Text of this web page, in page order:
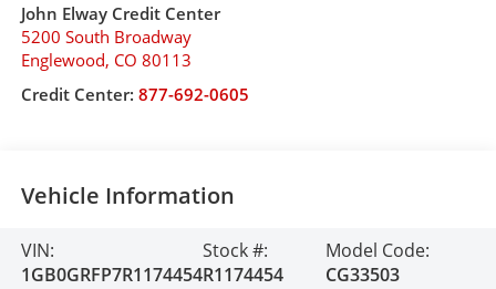
John Elway Credit Center
5200 South Broadway
Englewood, CO 80113
Credit Center: 877-692-0605
Vehicle Information
VIN:
1GB0GRFP7R1174454
Stock #:
R1174454
Model Code:
CG33503